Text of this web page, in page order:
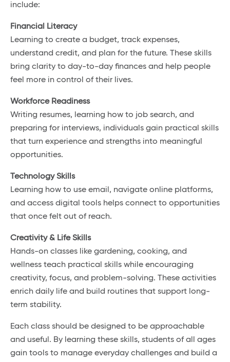
include:
Financial Literacy
Learning to create a budget, track expenses,
understand credit, and plan for the future. These skills
bring clarity to day-to-day finances and help people
feel more in control of their lives.
Workforce Readiness
Writing resumes, learning how to job search, and
preparing for interviews, individuals gain practical skills
that turn experience and strengths into meaningful
opportunities.
Technology Skills
Learning how to use email, navigate online platforms,
and access digital tools helps connect to opportunities
that once felt out of reach.
Creativity & Life Skills
Hands-on classes like gardening, cooking, and
wellness teach practical skills while encouraging
creativity, focus, and problem-solving. These activities
enrich daily life and build routines that support long-
term stability.
Each class should be designed to be approachable
and useful. By learning these skills, students of all ages
gain tools to manage everyday challenges and build a